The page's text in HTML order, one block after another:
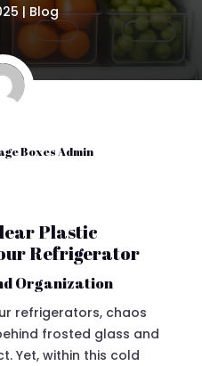
|Blog
Boxes Admin
Plastic
Refrigerator
Organization
refrigerators, chaos
frosted glass and
Yet, within this cold